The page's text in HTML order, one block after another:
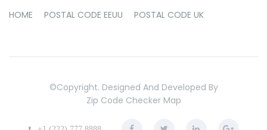
HOME POSTAL CODE EEUU POSTAL CODE UK
©copyright. Designed And Developed By
Zip Code Checker Map